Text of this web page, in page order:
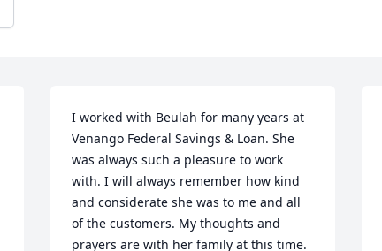
I worked with Beulah for many years at
Venango Federal Savings & Loan. She
was always such a pleasure to work
with. I will always remember how kind
and considerate she was to me and all
of the customers. My thoughts and
prayers are with her family at this time.